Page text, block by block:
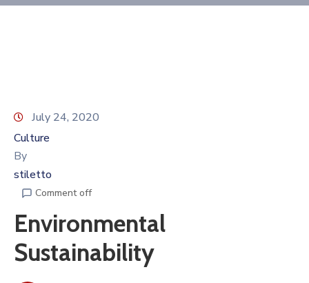
Contact
July 24, 2020
Culture
By
stiletto
Comment off
Environmental
Sustainability